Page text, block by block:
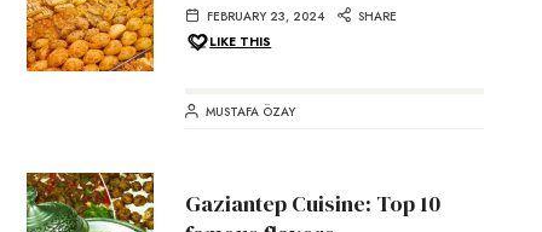
FEBRUARY 23, 2024
SHARE
LIKE THIS
MUSTAFA ÖZAY
Gaziantep Cuisine: Top 10